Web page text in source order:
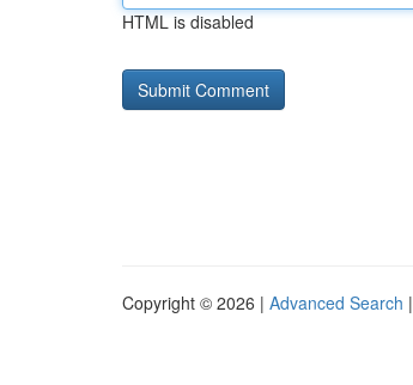
HTML is disabled
Copyright © 2026 | Advanced Search |